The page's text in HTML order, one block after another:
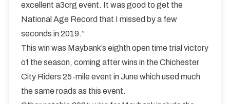
excellent a3crg event. It was good to get the
National Age Record that I missed by a few
seconds in 2019.”
This win was Maybank’s eighth open time trial victory
of the season, coming after wins in the Chichester
City Riders 25-mile event in June which used much
the same roads as this event.